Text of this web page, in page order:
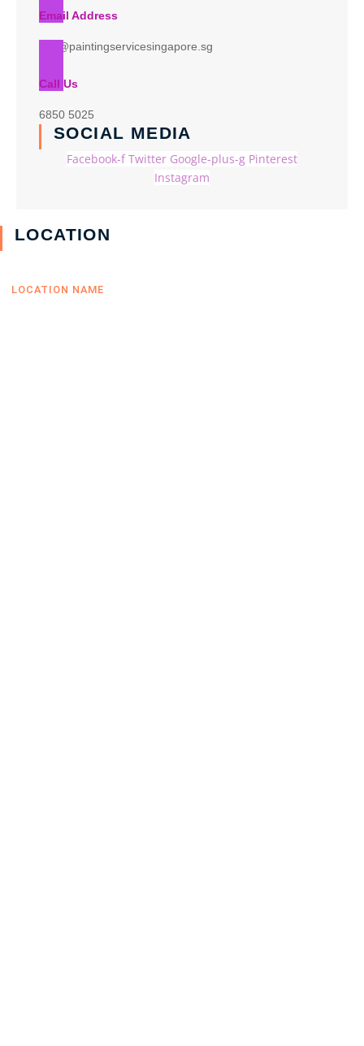
Email Address
info@paintingservicesingapore.sg
Call Us
6850 5025
SOCIAL MEDIA
Facebook-f Twitter Google-plus-g Pinterest
Instagram
LOCATION
LOCATION NAME